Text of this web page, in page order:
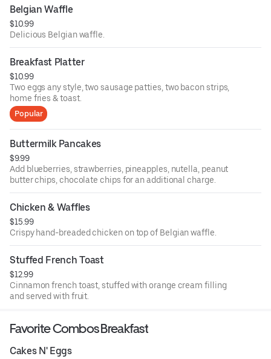
Belgian Waffle
$10.99
Delicious Belgian waffle.
Breakfast Platter
$10.99
Two eggs any style, two sausage patties, two bacon strips,
home fries & toast.
Popular
Buttermilk Pancakes
$9.99
Add blueberries, strawberries, pineapples, nutella, peanut
butter chips, chocolate chips for an additional charge.
Chicken & Waffles
$15.99
Crispy hand-breaded chicken on top of Belgian waffle.
Stuffed French Toast
$12.99
Cinnamon french toast, stuffed with orange cream filling
and served with fruit.
Favorite Combos Breakfast
Cakes N' Eggs